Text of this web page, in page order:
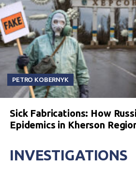
PETRO KOBERNYK
Sick Fabrications: How
Epidemics in Kherson
INVESTIGATIONS